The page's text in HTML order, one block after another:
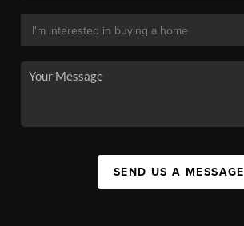
SEND US A MESSAGE